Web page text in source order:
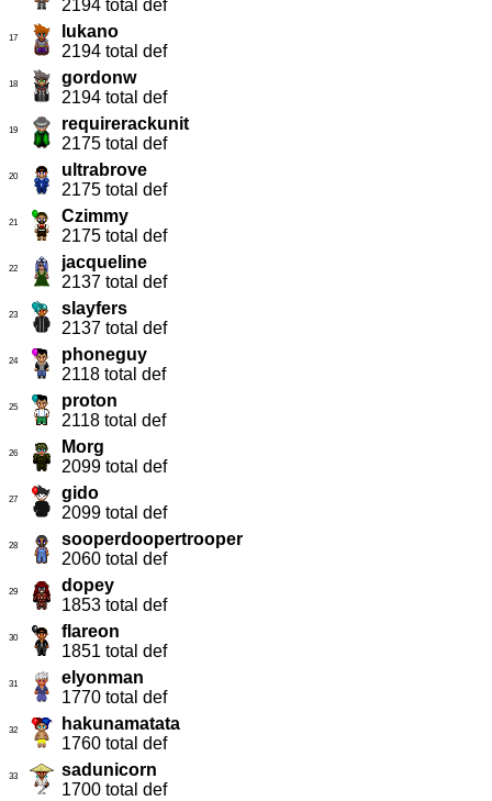
2194 total def
17
lukano
2194 total def
18
gordonw
2194 total def
19
requirerackunit
2175 total def
20
ultrabrove
2175 total def
21
Czimmy
2175 total def
22
jacqueline
2137 total def
23
slayfers
2137 total def
24
phoneguy
2118 total def
25
proton
2118 total def
26
Morg
2099 total def
27
gido
2099 total def
28
sooperdoopertrooper
2060 total def
29
dopey
1853 total def
30
flareon
1851 total def
31
elyonman
1770 total def
32
hakunamatata
1760 total def
33
sadunicorn
1700 total def